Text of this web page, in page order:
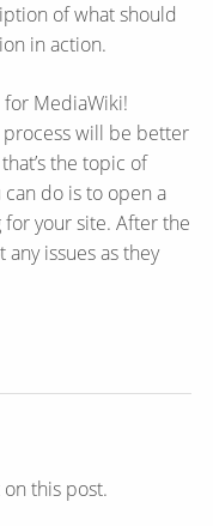
of what should
in action.
for MediaWiki!
will be better
the topic of
do is to open a
your site. After the
issues as they
this post.